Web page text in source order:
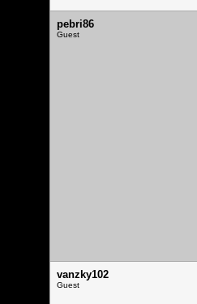
pebri86
Guest
vanzky102
Guest